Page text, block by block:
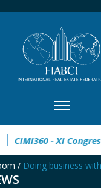
Estate Award
/ Doing business